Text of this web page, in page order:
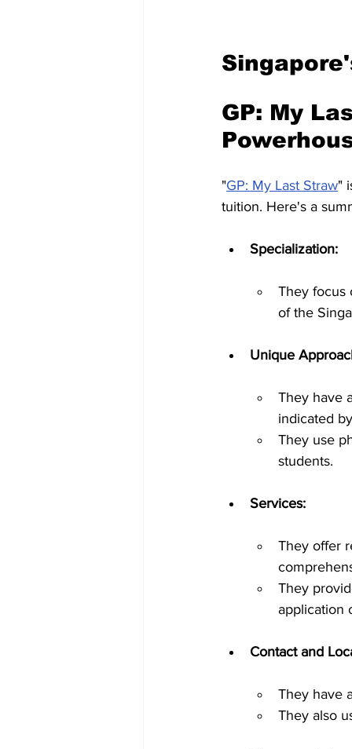
GP: My
"GP: My Last Straw"
tuition. Here's a
Specialization:
They focus
of the
Unique
They have
indicated
They use
students.
Services:
They offer
They
application
Contact and
They have
They also